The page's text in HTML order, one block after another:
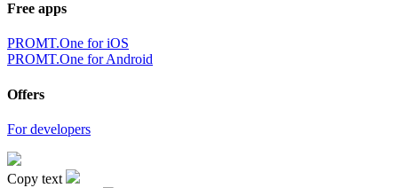
Free apps
PROMT.One for iOS
PROMT.One for Android
Offers
For developers
Copy text